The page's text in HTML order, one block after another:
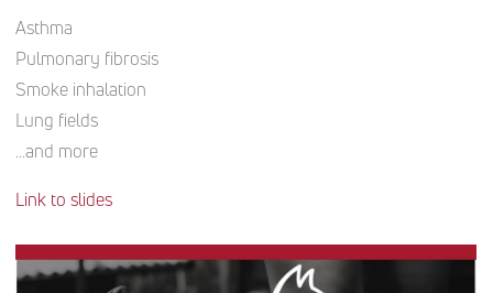
Asthma
Pulmonary fibrosis
Smoke inhalation
Lung fields
…and more
Link to slides